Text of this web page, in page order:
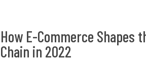
How E-Commerce Shapes
Chain in 2022